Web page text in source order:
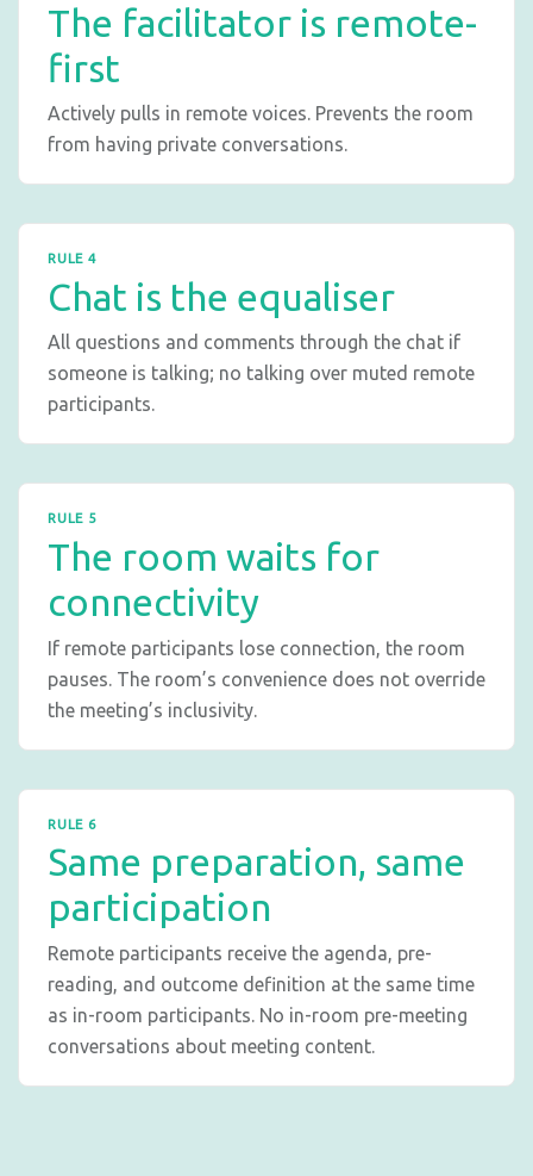
The facilitator is remote-
first
Actively pulls in remote voices. Prevents the room
from having private conversations.
RULE 4
Chat is the equaliser
All questions and comments through the chat if
someone is talking; no talking over muted remote
participants.
RULE 5
The room waits for
connectivity
If remote participants lose connection, the room
pauses. The room’s convenience does not override
the meeting’s inclusivity.
RULE 6
Same preparation, same
participation
Remote participants receive the agenda, pre-
reading, and outcome definition at the same time
as in-room participants. No in-room pre-meeting
conversations about meeting content.